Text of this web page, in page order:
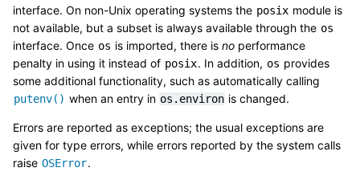
interface. On non-Unix operating systems the posix module is
not available, but a subset is always available through the os
interface. Once os is imported, there is no performance
penalty in using it instead of posix. In addition, os provides
some additional functionality, such as automatically calling
putenv() when an entry in os.environ is changed.
Errors are reported as exceptions; the usual exceptions are
given for type errors, while errors reported by the system calls
raise OSError.